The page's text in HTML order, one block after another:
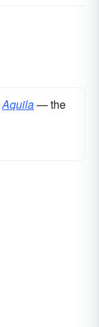
Aquila— the